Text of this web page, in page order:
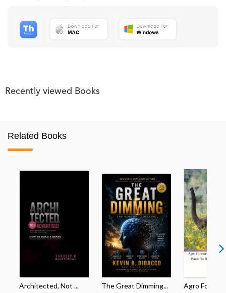
Recently viewed Books
Related Books
Architected, Not ... The Great Dimming... Agro